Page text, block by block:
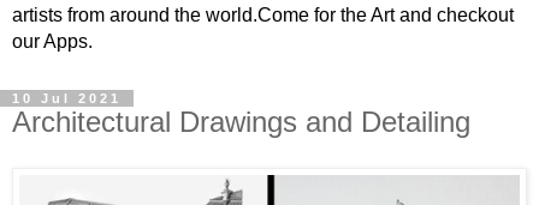
artists from around the world.Come for the Art and checkout
our Apps.
10 Jul 2021
Architectural Drawings and Detailing